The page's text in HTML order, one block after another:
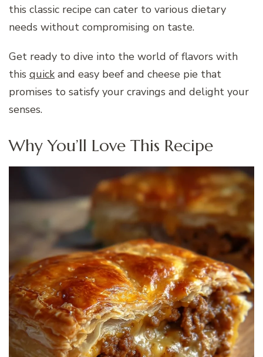
this classic recipe can cater to various dietary
needs without compromising on taste.
Get ready to dive into the world of flavors with
this quick and easy beef and cheese pie that
promises to satisfy your cravings and delight your
senses.
Why You’ll Love This Recipe